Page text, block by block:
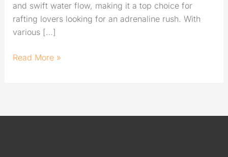
and swift water flow, making it a top choice for
rafting lovers looking for an adrenaline rush. With
various […]
Read More »